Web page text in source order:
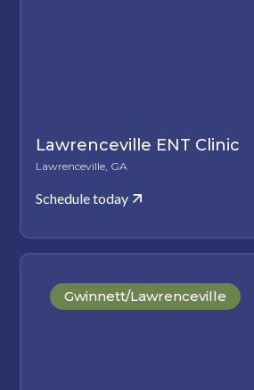
Lawrenceville ENT Clinic
Lawrenceville, GA
Schedule today
Gwinnett/Lawrenceville